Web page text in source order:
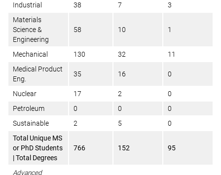
Industrial 38 7
3
Materials
Science &
Engineering
58 10 1
Mechanical 130 32
11
Medical Product
Eng.
35 16 0
Nuclear 17 2
0
Petroleum
0 0
0
Sustainable
2 5
0
Total Unique MS
or PhD Students
| Total Degrees
766 152 95
Advanced